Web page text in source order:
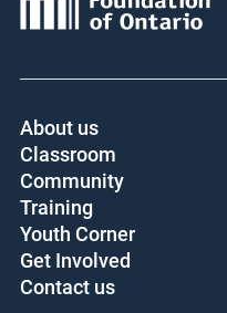
About us
Classroom
Community
Training
Youth Corner
Get Involved
Contact us